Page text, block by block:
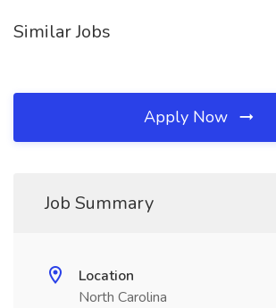
Similar Jobs
Apply Now
Job Summary
Location
North Carolina